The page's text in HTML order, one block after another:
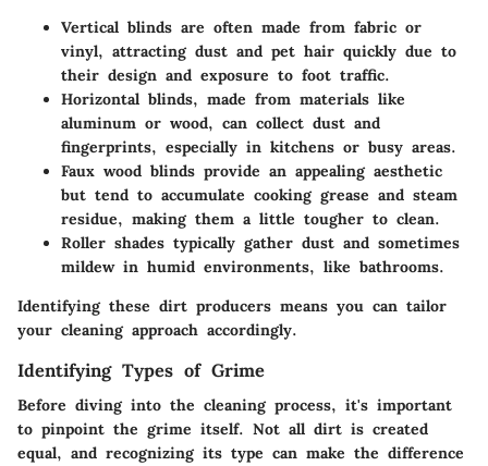
Vertical blinds are often made from fabric or
vinyl, attracting dust and pet hair quickly due to
their design and exposure to foot traffic.
Horizontal blinds, made from materials like
aluminum or wood, can collect dust and
fingerprints, especially in kitchens or busy areas.
Faux wood blinds provide an appealing aesthetic
but tend to accumulate cooking grease and steam
residue, making them a little tougher to clean.
Roller shades typically gather dust and sometimes
mildew in humid environments, like bathrooms.
Identifying these dirt producers means you can tailor
your cleaning approach accordingly.
Identifying Types of Grime
Before diving into the cleaning process, it's important
to pinpoint the grime itself. Not all dirt is created
equal, and recognizing its type can make the difference